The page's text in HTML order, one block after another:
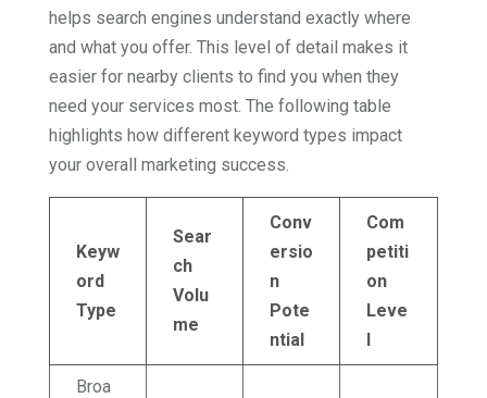
helps search engines understand exactly where
and what you offer. This level of detail makes it
easier for nearby clients to find you when they
need your services most. The following table
highlights how different keyword types impact
your overall marketing success.
Keyw
ord
Type
Sear
ch
Volu
me
Conv
ersio
n
Pote
ntial
Com
petiti
on
Leve
l
Broa